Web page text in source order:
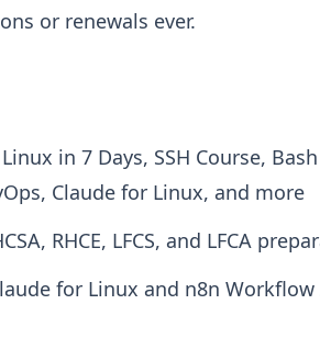
or renewals ever.
in 7 Days, SSH Course,
Claude for Linux, and more
RHCE, LFCS, and LFCA
for Linux and n8n